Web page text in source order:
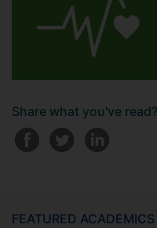
Share what you've read?
FEATURED ACADEMICS